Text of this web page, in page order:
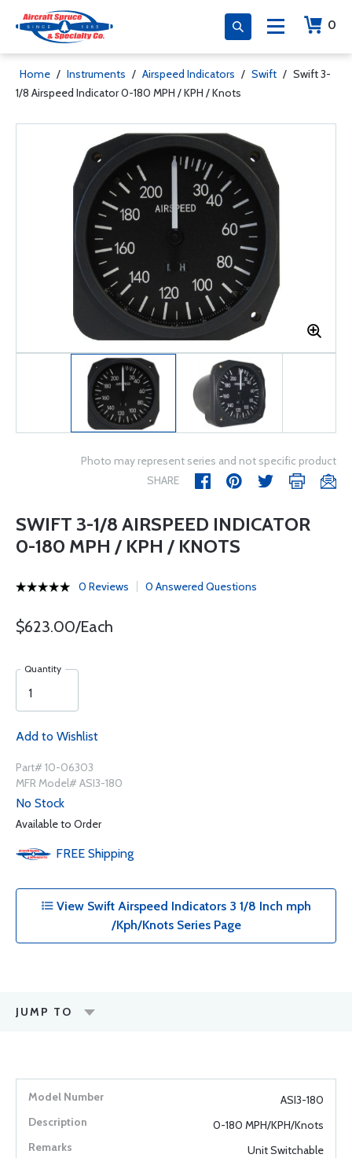
0
Home / Instruments / Airspeed Indicators / Swift / Swift 3-
1/8 Airspeed Indicator 0-180 MPH / KPH / Knots
Photo may represent series and not specific product
SHARE
SWIFT 3-1/8 AIRSPEED INDICATOR
0-180 MPH / KPH / KNOTS
0 Reviews 0 Answered Questions
$623.00/Each
Quantity
Add to Wishlist
Part# 10-06303
MFR Model# ASI3-180
No Stock
Available to Order
FREE Shipping
View Swift Airspeed Indicators 3 1/8 Inch mph
/Kph/Knots Series Page
JUMP TO
ASI3-180
0-180 MPH/KPH/Knots
Unit Switchable